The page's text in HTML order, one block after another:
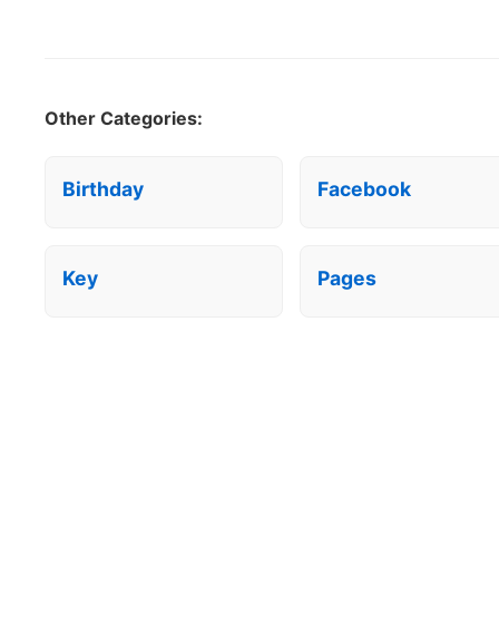
Other Categories:
Birthday Facebook
Key Pages